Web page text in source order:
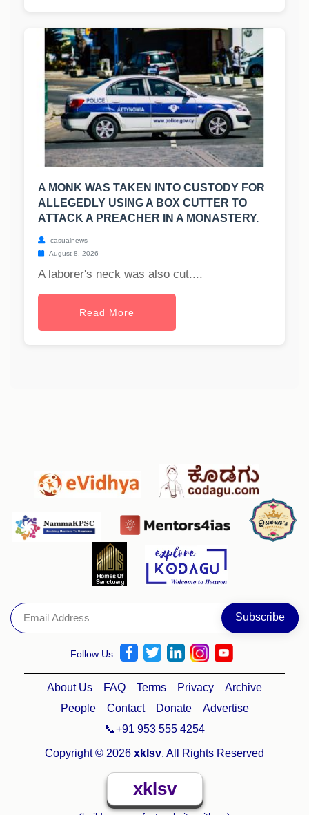
A MONK WAS TAKEN INTO CUSTODY FOR
ALLEGEDLY USING A BOX CUTTER TO
ATTACK A PREACHER IN A MONASTERY.
casualnews
August 8, 2026
A laborer's neck was also cut....
Read More
Follow Us
About Us FAQ Terms Privacy
Archive
People
Contact Donate
Advertise
📞+91 953 555 4254
Copyright © 2026 xklsv. All Rights Reserved
xklsv